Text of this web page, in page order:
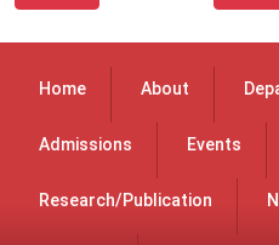
Home About
Admissions Events
Research/Publication